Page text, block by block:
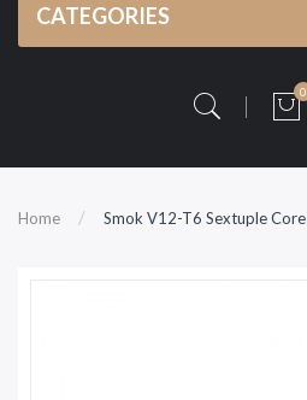
CATEGORIES
0
Home Smok V12-T6 Sextuple Core